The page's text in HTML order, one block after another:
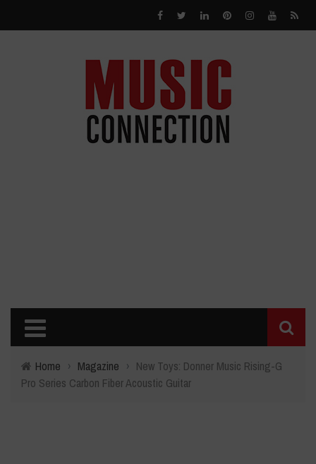
Home › Magazine › New Toys: Donner Music Rising-G
Pro Series Carbon Fiber Acoustic Guitar